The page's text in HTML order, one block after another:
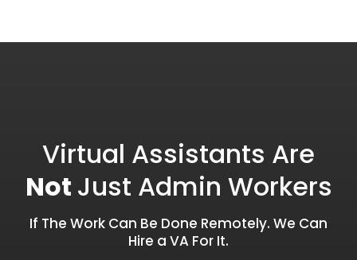
Virtual Assistants Are
Not Just Admin Workers
If The Work Can Be Done Remotely. We Can
Hire a VA For It.